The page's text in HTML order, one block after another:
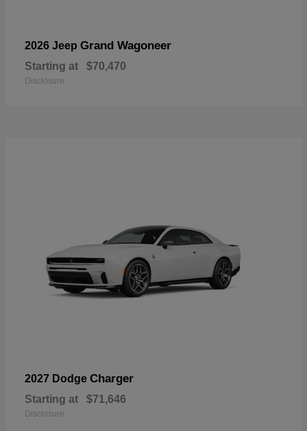
2026 Jeep Grand Wagoneer
Starting at $70,470
Disclosure
2027 Dodge Charger
Starting at $71,646
Disclosure